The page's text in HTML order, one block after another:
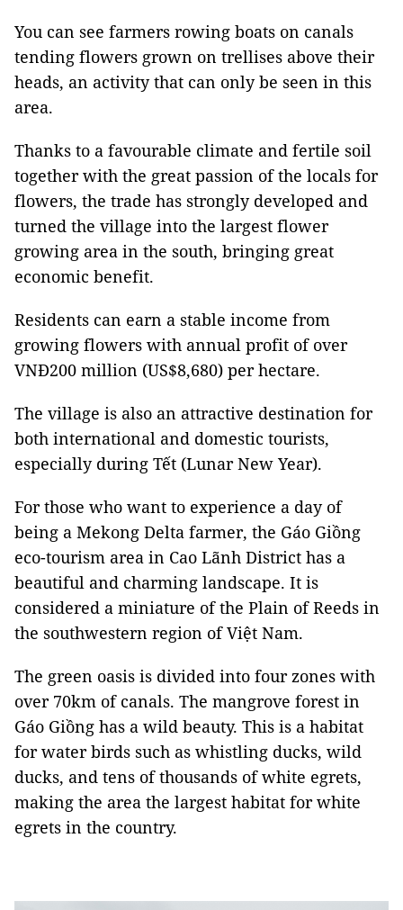
You can see farmers rowing boats on canals
tending flowers grown on trellises above their
heads, an activity that can only be seen in this
area.
Thanks to a favourable climate and fertile soil
together with the great passion of the locals for
flowers, the trade has strongly developed and
turned the village into the largest flower
growing area in the south, bringing great
economic benefit.
Residents can earn a stable income from
growing flowers with annual profit of over
VNĐ200 million (US$8,680) per hectare.
The village is also an attractive destination for
both international and domestic tourists,
especially during Tết (Lunar New Year).
For those who want to experience a day of
being a Mekong Delta farmer, the Gáo Giồng
eco-tourism area in Cao Lãnh District has a
beautiful and charming landscape. It is
considered a miniature of the Plain of Reeds in
the southwestern region of Việt Nam.
The green oasis is divided into four zones with
over 70km of canals. The mangrove forest in
Gáo Giồng has a wild beauty. This is a habitat
for water birds such as whistling ducks, wild
ducks, and tens of thousands of white egrets,
making the area the largest habitat for white
egrets in the country.